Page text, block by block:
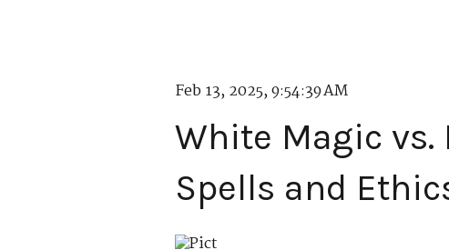
Feb 13, 2025, 9:54:39 AM
White Magic vs.
Spells and